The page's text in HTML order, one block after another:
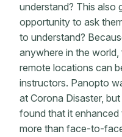
understand? This also
opportunity to ask
to understand?
anywhere in the
remote locations can
instructors. Panopto
at Corona Disaster,
found that it enhanced
more than face-to-